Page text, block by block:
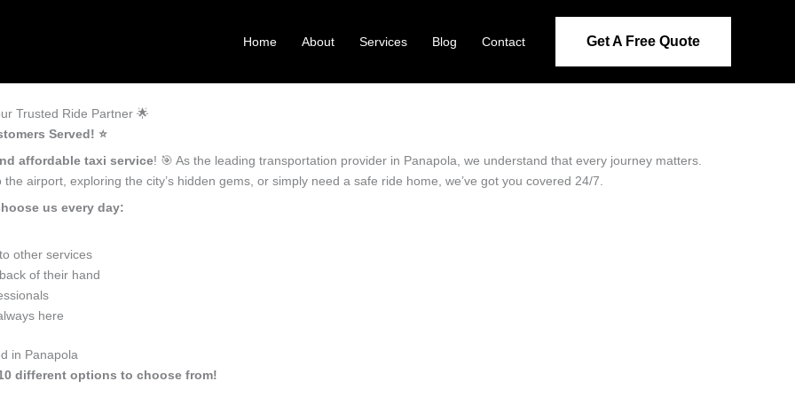
Home About Services Blog Contact Get A Free Quote
Trusted Ride Partner 🌟
Served! ⭐️
affordable taxi service! 🎯 As the leading transportation provider in Panapola, we understand that every journey matters.
airport, exploring the city’s hidden gems, or simply need a safe ride home, we’ve got you covered 24/7.
us every day:
other services
of their hand
here
in Panapola
different options to choose from!